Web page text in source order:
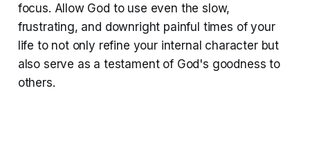
focus. Allow God to use even the slow,
frustrating, and downright painful times of your
life to not only refine your internal character but
also serve as a testament of God's goodness to
others.